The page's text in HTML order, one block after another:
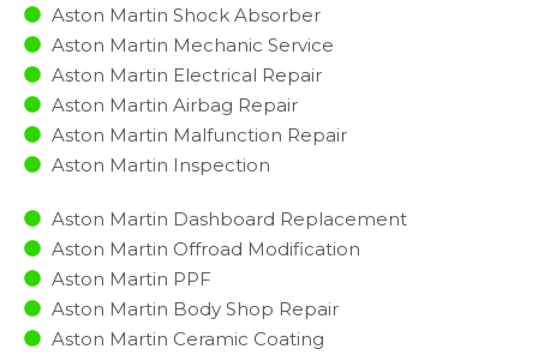
Aston Martin Shock Absorber
Aston Martin Mechanic Service
Aston Martin Electrical Repair
Aston Martin Airbag Repair
Aston Martin Malfunction Repair​​
Aston Martin Inspection​
Aston Martin Dashboard Replacement
Aston Martin Offroad Modification
Aston Martin PPF
Aston Martin Body Shop Repair
Aston Martin Ceramic Coating